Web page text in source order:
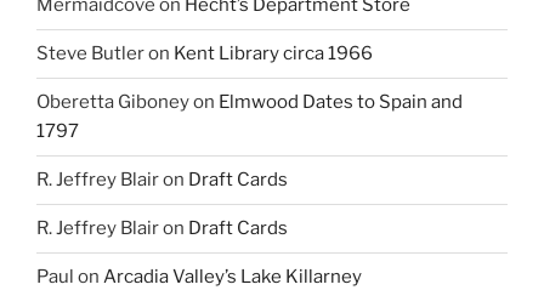
Mermaidcove on Hecht’s Department Store
Steve Butleron Kent Library circa 1966
Oberetta Giboneyon Elmwood Dates to Spain and
1797
R. Jeffrey Blairon Draft Cards
R. Jeffrey Blairon Draft Cards
Paul on Arcadia Valley’s Lake Killarney